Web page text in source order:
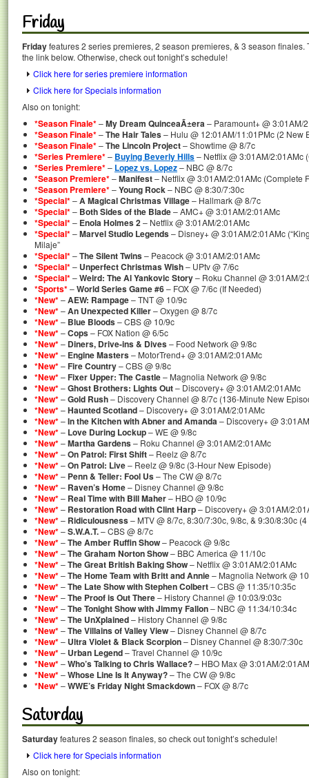
Friday
Fridayfeatures 2 series premieres, 2 season premieres, & 3 season
the link below. Otherwise, check out tonight’s schedule!
Click here for series premiere information
Click here for Specials information
Also on tonight:
*Season Finale*–My Dream QuinceaÃ±era– Paramount+ @ 3:01AM/
*Season Finale*–The Hair Tales– Hulu @ 12:01AM/11:01PMc (2
*Season Finale*–The Lincoln Project– Showtime @ 8/7c
*Series Premiere*– Buying Beverly Hills– Netflix @ 3:01AM/2:01AMc
*Series Premiere*– Lopez vs. Lopez– NBC @ 8/7c
*Season Premiere*–Manifest– Netflix @ 3:01AM/2:01AMc (Complete
*Season Premiere*–Young Rock– NBC @ 8:30/7:30c
*Special*–A Magical Christmas Village– Hallmark @ 8/7c
*Special*– Both Sides of the Blade– AMC+ @ 3:01AM/2:01AMc
*Special*– Enola Holmes 2– Netflix @ 3:01AM/2:01AMc
*Special*–Marvel Studio Legends– Disney+ @ 3:01AM/2:01AMc
Milaje”
*Special*–The Silent Twins– Peacock @ 3:01AM/2:01AMc
*Special*– Unperfect Christmas Wish– UPtv @ 7/6c
*Special*–Weird: The Al Yankovic Story– Roku Channel @ 3:01AM/
*Sports*–World Series Game #6– FOX @ 7/6c (If Needed)
*New*–AEW: Rampage– TNT @ 10/9c
*New*–An Unexpected Killer– Oxygen @ 8/7c
*New*– Blue Bloods– CBS @ 10/9c
*New*–Cops– FOX Nation @ 6/5c
*New*– Diners, Drive-ins & Dives– Food Network @ 9/8c
*New*– Engine Masters– MotorTrend+ @ 3:01AM/2:01AMc
*New*–Fire Country– CBS @ 9/8c
*New*–Fixer Upper: The Castle– Magnolia Network @ 9/8c
*New*–Ghost Brothers: Lights Out– Discovery+ @ 3:01AM/2:01AMc
*New*–Gold Rush– Discovery Channel @ 8/7c (136-Minute New
*New*–Haunted Scotland– Discovery+ @ 3:01AM/2:01AMc
*New*–In the Kitchen with Abner and Amanda– Discovery+ @
*New*– Love During Lockup– WE @ 9/8c
*New*–Martha Gardens– Roku Channel @ 3:01AM/2:01AMc
*New*–On Patrol: First Shift– Reelz @ 8/7c
*New*–On Patrol: Live– Reelz @ 9/8c (3-Hour New Episode)
*New*– Penn & Teller: Fool Us– The CW @ 8/7c
*New*– Raven’s Home– Disney Channel @ 9/8c
*New*– Real Time with Bill Maher– HBO @ 10/9c
*New*– Restoration Road with Clint Harp– Discovery+ @ 3:01AM/
*New*– Ridiculousness– MTV @ 8/7c, 8:30/7:30c, 9/8c, & 9:30/8:30c
*New*–S.W.A.T.– CBS @ 8/7c
*New*–The Amber Ruffin Show– Peacock @ 9/8c
*New*–The Graham Norton Show– BBC America @ 11/10c
*New*–The Great British Baking Show– Netflix @ 3:01AM/2:01AMc
*New*–The Home Team with Britt and Annie– Magnolia Network @
*New*–The Late Show with Stephen Colbert– CBS @ 11:35/10:35c
*New*–The Proof is Out There– History Channel @ 10:03/9:03c
*New*–The Tonight Show with Jimmy Fallon– NBC @ 11:34/10:34c
*New*–The UnXplained– History Channel @ 9/8c
*New*–The Villains of Valley View– Disney Channel @ 8/7c
*New*– Ultra Violet & Black Scorpion– Disney Channel @ 8:30/7:30c
*New*– Urban Legend– Travel Channel @ 10/9c
*New*–Who’s Talking to Chris Wallace?– HBO Max @ 3:01AM/
*New*–Whose Line Is It Anyway?– The CW @ 9/8c
*New*–WWE’s Friday Night Smackdown– FOX @ 8/7c
Saturday
Saturdayfeatures 2 season finales, so check out tonight’s schedule!
Click here for Specials information
Also on tonight: